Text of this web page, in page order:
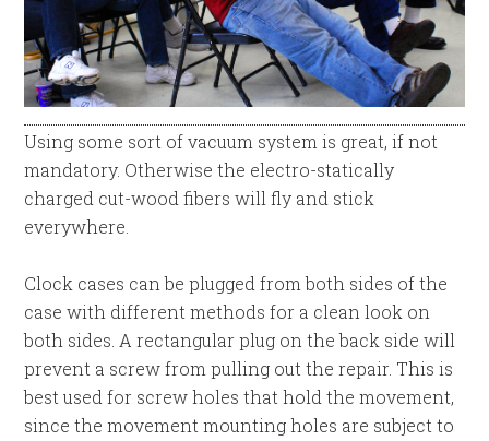
Using some sort of vacuum system is great, if not
mandatory. Otherwise the electro-statically
charged cut-wood fibers will fly and stick
everywhere.
Clock cases can be plugged from both sides of the
case with different methods for a clean look on
both sides. A rectangular plug on the back side will
prevent a screw from pulling out the repair. This is
best used for screw holes that hold the movement,
since the movement mounting holes are subject to